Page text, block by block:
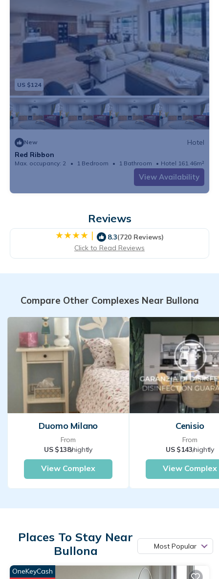
US $124
New
Hotel
Red Ribbon
Max. occupancy: 2 1 Bedroom 1 Bathroom Hotel 161.46m²
View Availability
Reviews
| 8.3(720 Reviews)
Click to Read Reviews
Compare Other Complexes Near Bullona
Duomo Milano
From
US $138/nightly
View Complex
Cenisio
From
US $143/nightly
View Complex
Places To Stay Near
Bullona
Most Popular
OneKeyCash